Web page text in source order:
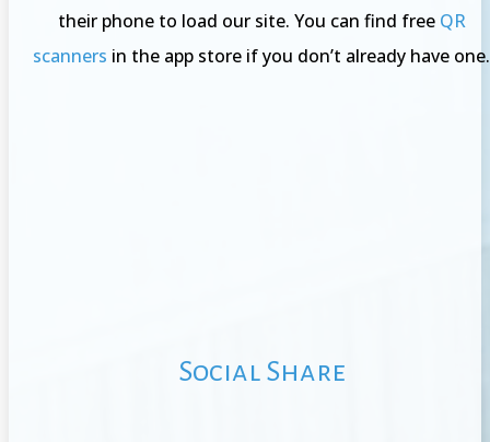
their phone to load our site. You can find free QR
scanners in the app store if you don’t already have one.
Social Share